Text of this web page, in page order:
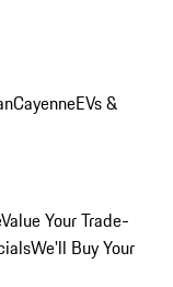
CayenneEVs &
Value Your Trade-
We'll Buy Your